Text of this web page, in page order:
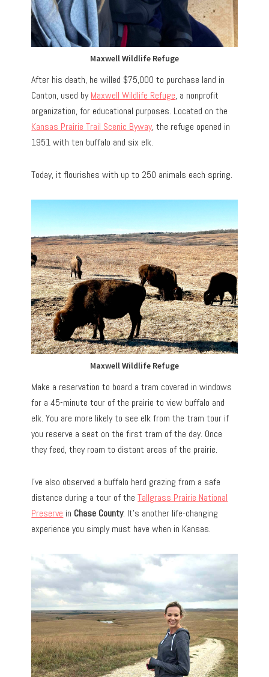
Maxwell Wildlife Refuge
After his death, he willed $75,000 to purchase land in
Canton, used byMaxwell Wildlife Refuge, a nonprofit
organization, for educational purposes. Located on the
Kansas Prairie Trail Scenic Byway, the refuge opened in
1951 with ten buffalo and six elk.
Today, it flourishes with up to 250 animals each spring.
Maxwell Wildlife Refuge
Make a reservation to board a tram covered in windows
for a 45-minute tour of the prairie to view buffalo and
elk. You are more likely to see elk from the tram tour if
you reserve a seat on the first tram of the day. Once
they feed, they roam to distant areas of the prairie.
I’ve also observed a buffalo herd grazing from a safe
distance during a tour of theTallgrass Prairie National
Preserve in Chase County. It’s another life-changing
experience you simply must have when in Kansas.